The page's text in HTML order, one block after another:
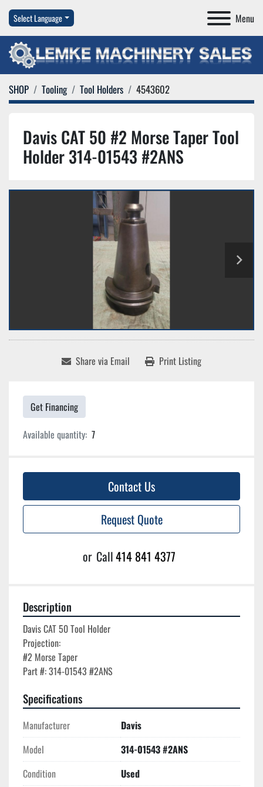
Menu
Select Language
SHOP Tooling Tool Holders 4543602
Davis CAT 50 #2 Morse Taper Tool
Holder 314-01543 #2ANS
Share via Email Print Listing
Get Financing
Available quantity: 7
Contact Us
Request Quote
or Call414 841 4377
Description
Davis CAT 50 Tool Holder
Projection:
#2 Morse Taper
Specifications
Manufacturer
Davis
Model
314-01543 #2ANS
Condition
Used